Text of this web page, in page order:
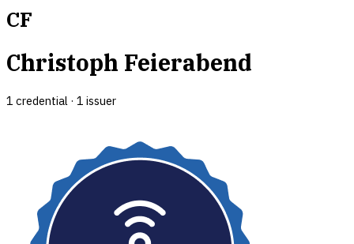
CF
Christoph Feierabend
1 credential · 1 issuer